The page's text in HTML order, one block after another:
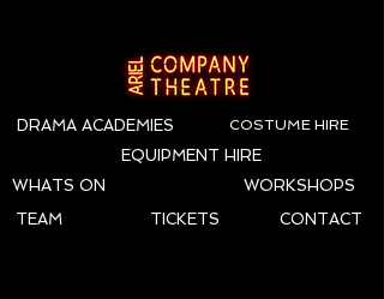
DRAMA ACADEMIES COSTUME HIRE
EQUIPMENT HIRE
WHATS ON
TEAM
WORKSHOPS
TICKETS
CONTACT